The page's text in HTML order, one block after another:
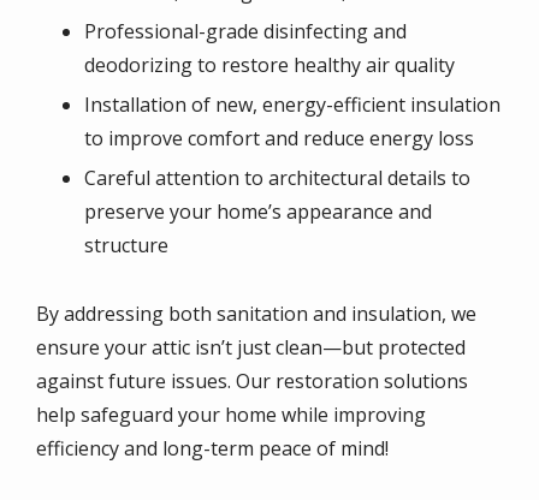
Professional-grade disinfecting and
deodorizing to restore healthy air quality
Installation of new, energy-efficient insulation
to improve comfort and reduce energy loss
Careful attention to architectural details to
preserve your home’s appearance and
structure
By addressing both sanitation and insulation, we
ensure your attic isn’t just clean—but protected
against future issues. Our restoration solutions
help safeguard your home while improving
efficiency and long-term peace of mind!